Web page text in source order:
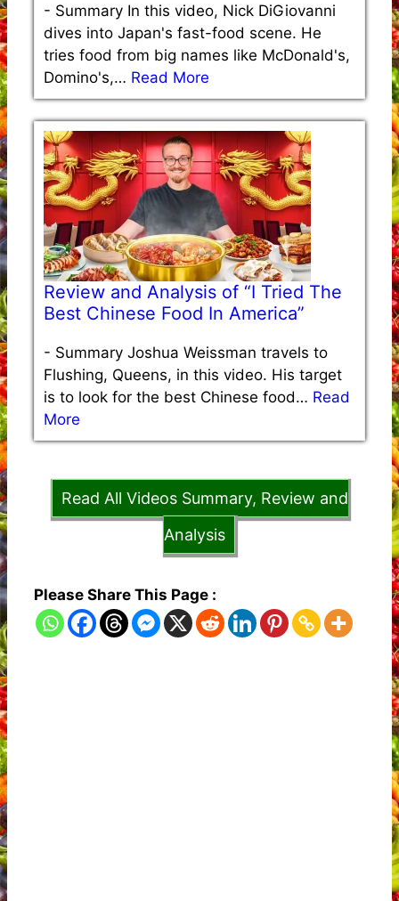
- Summary In this video, Nick DiGiovanni
dives into Japan's fast-food scene. He
tries food from big names like McDonald's,
Domino's,… Read More
Review and Analysis of “I Tried The
Best Chinese Food In America”
- Summary Joshua Weissman travels to
Flushing, Queens, in this video. His target
is to look for the best Chinese food… Read
More
Read All Videos Summary, Review and
Analysis
Please Share This Page :